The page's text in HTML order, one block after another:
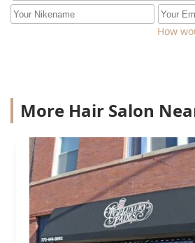
How
More Hair Salon